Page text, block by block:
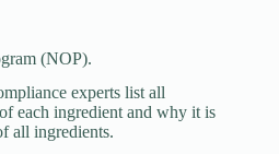
(NOP).
experts list all
each ingredient and why it is
all ingredients.